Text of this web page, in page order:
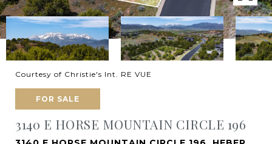
Courtesy of Christie's Int. RE VUE
FOR SALE
3140 E HORSE MOUNTAIN CIRCLE 196